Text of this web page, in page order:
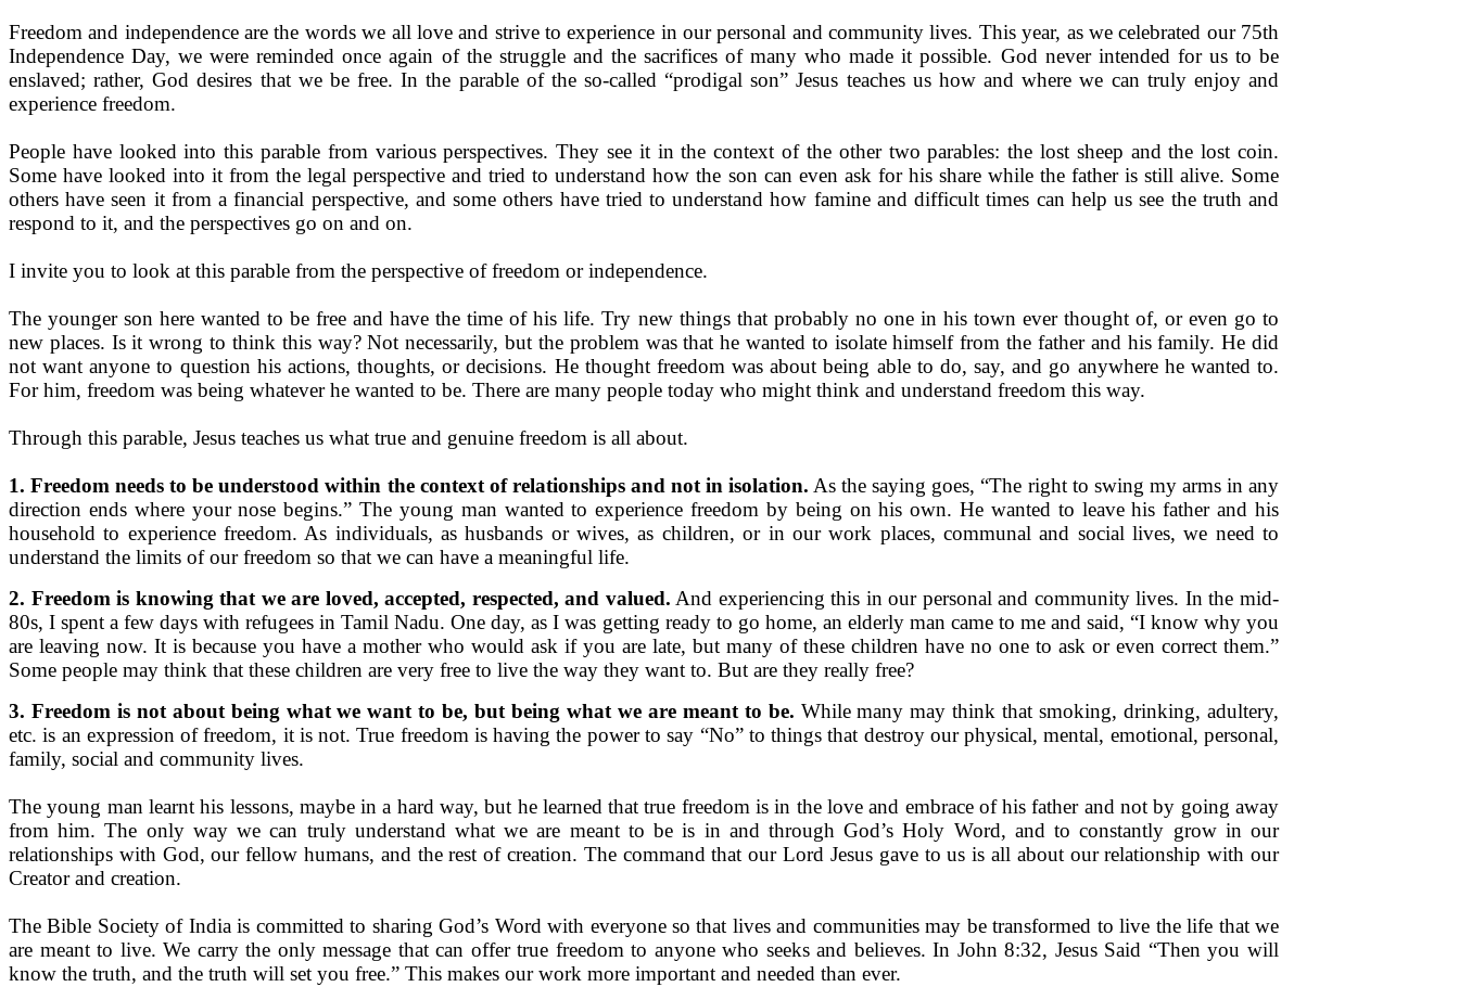
Freedom and independence are the words we all love and strive to experience in our personal and community lives. This year, as we celebrated our 75th
Independence Day, we were reminded once again of the struggle and the sacrifices of many who made it possible. God never intended for us to be
enslaved; rather, God desires that we be free. In the parable of the so-called “prodigal son” Jesus teaches us how and where we can truly enjoy and
experience freedom.
People have looked into this parable from various perspectives. They see it in the context of the other two parables: the lost sheep and the lost coin.
Some have looked into it from the legal perspective and tried to understand how the son can even ask for his share while the father is still alive. Some
others have seen it from a financial perspective, and some others have tried to understand how famine and difficult times can help us see the truth and
respond to it, and the perspectives go on and on.
I invite you to look at this parable from the perspective of freedom or independence.
The younger son here wanted to be free and have the time of his life. Try new things that probably no one in his town ever thought of, or even go to
new places. Is it wrong to think this way? Not necessarily, but the problem was that he wanted to isolate himself from the father and his family. He did
not want anyone to question his actions, thoughts, or decisions. He thought freedom was about being able to do, say, and go anywhere he wanted to.
For him, freedom was being whatever he wanted to be. There are many people today who might think and understand freedom this way.
Through this parable, Jesus teaches us what true and genuine freedom is all about.
1. Freedom needs to be understood within the context of relationships and not inisolation. As the saying goes, “The right to swing my arms in any
direction ends where your nose begins.” The young man wanted to experience freedom by being on his own. He wanted to leave his father and his
household to experience freedom. As individuals, as husbands or wives, as children, or in our work places, communal and social lives, we need to
understand the limits of our freedom so that we can have a meaningful life.
2. Freedom is knowing that we are loved, accepted, respected, and valued. And experiencing this in our personal and community lives. In the mid-
80s, I spent a few days with refugees in Tamil Nadu. One day, as I was getting ready to go home, an elderly man came to me and said, “I know why you
are leaving now. It is because you have a mother who would ask if you are late, but many of these children have no one to ask or even correct them.”
Some people may think that these children are very free to live the way they want to. But are they really free?
3. Freedom is not about being what we want to be, but being what we are meant to be. While many may think that smoking, drinking, adultery,
etc. is an expression of freedom, it is not. True freedom is having the power to say “No” to things that destroy our physical, mental, emotional, personal,
family, social and community lives.
The young man learnt his lessons, maybe in a hard way, but he learned that true freedom is in the love and embrace of his father and not by going away
from him. The only way we can truly understand what we are meant to be is in and through God’s Holy Word, and to constantly grow in our
relationships with God, our fellow humans, and the rest of creation. The command that our Lord Jesus gave to us is all about our relationship with our
Creator and creation.
The Bible Society of India is committed to sharing God’s Word with everyone so that lives and communities may be transformed to live the life that we
are meant to live. We carry the only message that can offer true freedom to anyone who seeks and believes. In John 8:32, Jesus Said “Then you will
know the truth, and the truth will set you free.” This makes our work more important and needed than ever.